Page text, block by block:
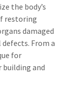
the body’s
restoring
damaged
From a
for
building and